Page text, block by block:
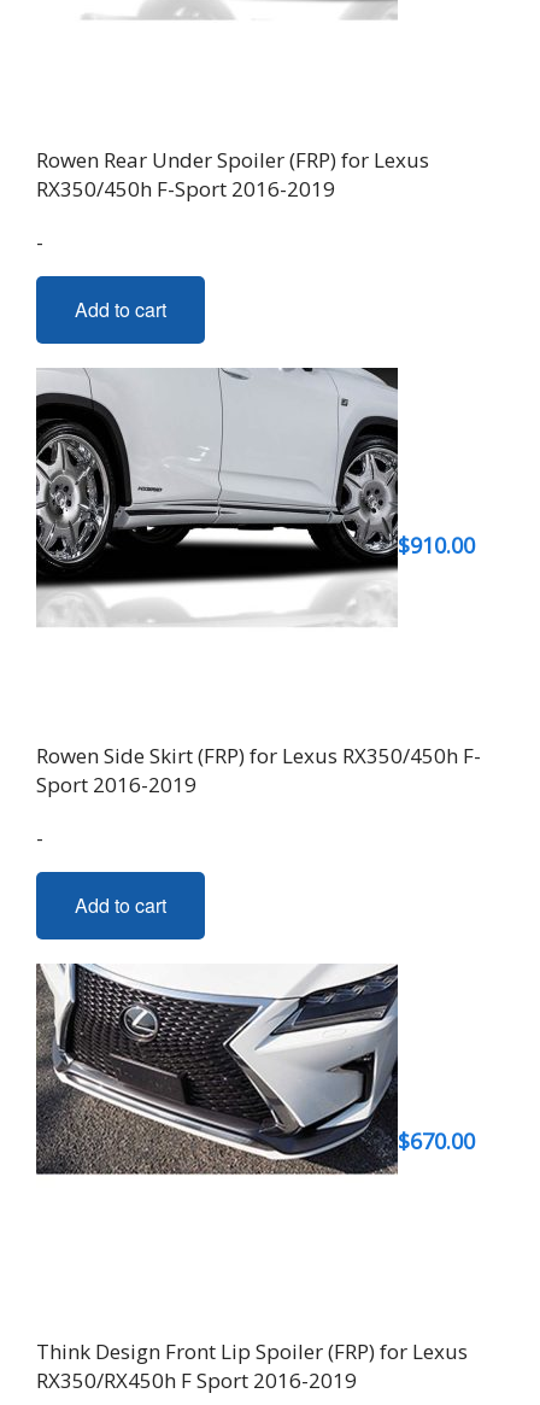
Rowen Rear Under Spoiler (FRP) for Lexus
RX350/450h F-Sport 2016-2019
-
Add to cart
$910.00
Rowen Side Skirt (FRP) for Lexus RX350/450h F-
Sport 2016-2019
-
Add to cart
$670.00
Think Design Front Lip Spoiler (FRP) for Lexus
RX350/RX450h F Sport 2016-2019